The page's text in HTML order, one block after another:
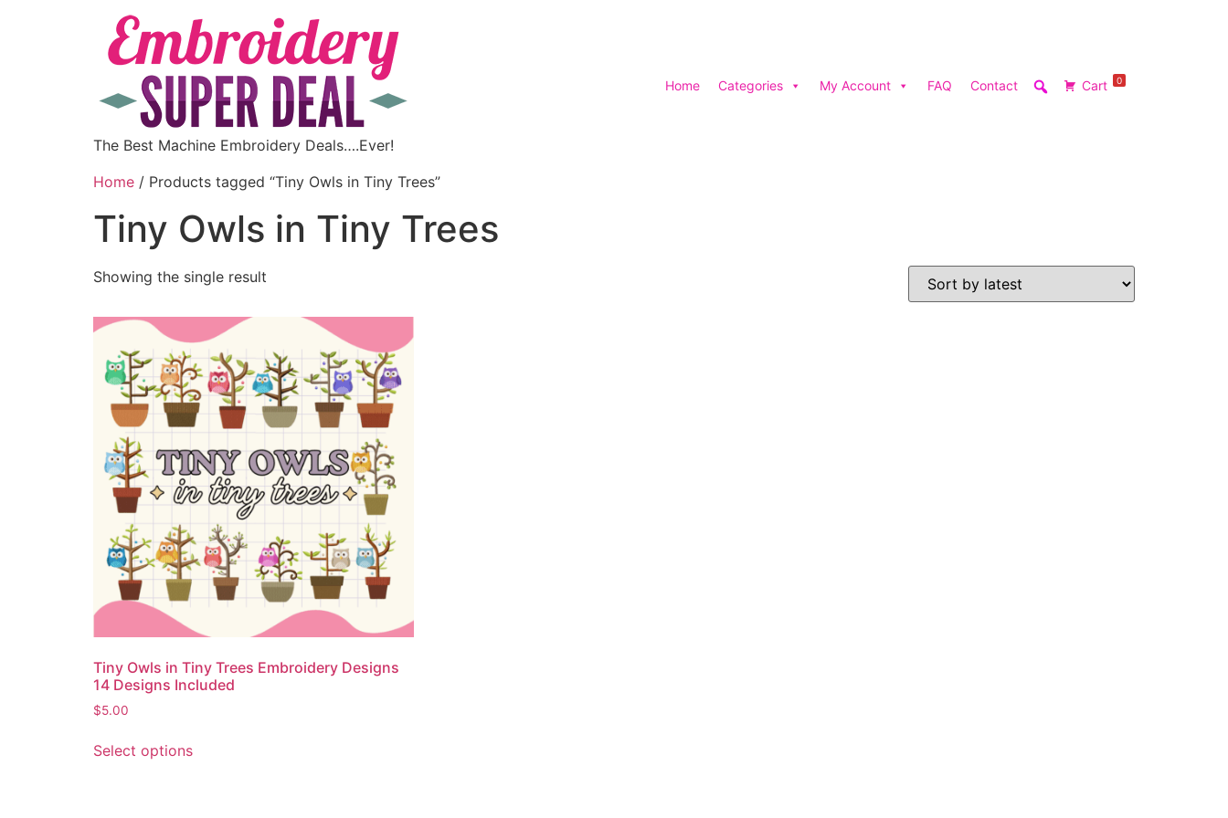
The Best Machine Embroidery Deals….Ever!
Home Categories My Account FAQ Contact Cart 0
Home / Products tagged “Tiny Owls in Tiny Trees”
Tiny Owls in Tiny Trees
Showing the single result
Tiny Owls in Tiny Trees Embroidery Designs
14 Designs Included
$5.00
Select options